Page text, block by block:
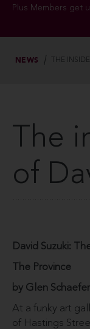
Plus Members get
NEWS THE
The
of
David Suzuki:
The Province
by Glen Schaefer
At a funky art
of Hastings